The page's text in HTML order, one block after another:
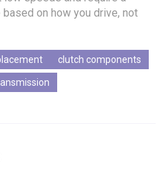
on how you drive, not
clutch components